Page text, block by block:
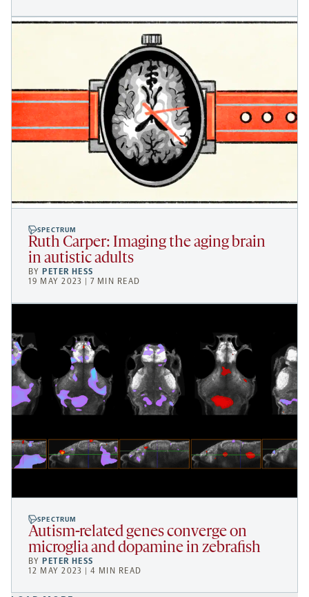
SPECTRUM
Ruth Carper: Imaging the aging brain
in autistic adults
BYPETER HESS
19 MAY 2023 | 7 MIN READ
SPECTRUM
Autism-related genes converge on
microglia and dopamine in zebrafish
BYPETER HESS
12 MAY 2023 | 4 MIN READ